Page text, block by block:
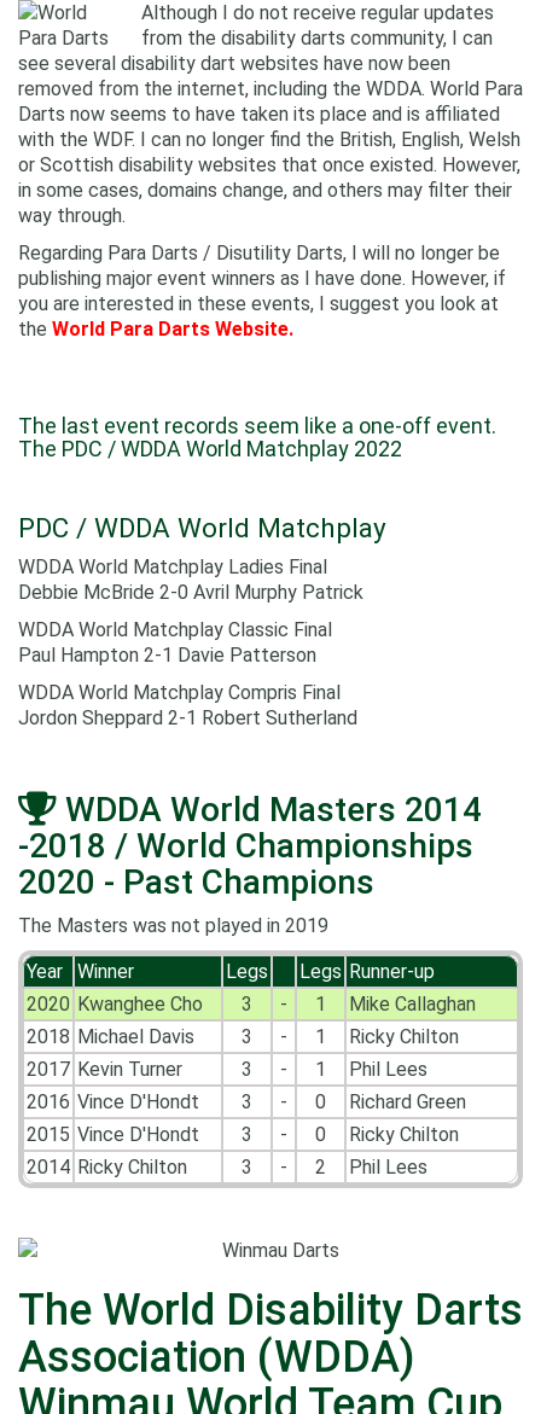
Although I do not receive regular updates
from the disability darts community, I can
see several disability dart websites have now been
removed from the internet, including the WDDA. World Para
Darts now seems to have taken its place and is affiliated
with the WDF. I can no longer find the British, English, Welsh
or Scottish disability websites that once existed. However,
in some cases, domains change, and others may filter their
way through.
Regarding Para Darts / Disutility Darts, I will no longer be
publishing major event winners as I have done. However, if
you are interested in these events, I suggest you look at
the World Para Darts Website.
The last event records seem like a one-off event.
The PDC / WDDA World Matchplay 2022
PDC / WDDA World Matchplay
WDDA World Matchplay Ladies Final
Debbie McBride 2-0 Avril Murphy Patrick
WDDA World Matchplay Classic Final
Paul Hampton 2-1 Davie Patterson
WDDA World Matchplay Compris Final
Jordon Sheppard 2-1 Robert Sutherland
WDDA World Masters 2014
-2018 / World Championships
2020 - Past Champions
The Masters was not played in 2019
Year
Winner Legs Legs Runner-up
2020 Kwanghee Cho 3 - 1
Mike Callaghan
2018 Michael Davis 3 - 1
Ricky Chilton
2017 Kevin Turner 3 - 1
Phil Lees
2016 Vince D'Hondt 3 - 0
Richard Green
2015 Vince D'Hondt 3 - 0
Ricky Chilton
2014 Ricky Chilton 3 - 2 Phil Lees
The World Disability Darts
Association (WDDA)